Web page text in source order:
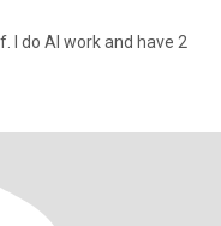
I do AI work and have 2